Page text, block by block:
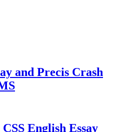
and Precis Crash
English Essay